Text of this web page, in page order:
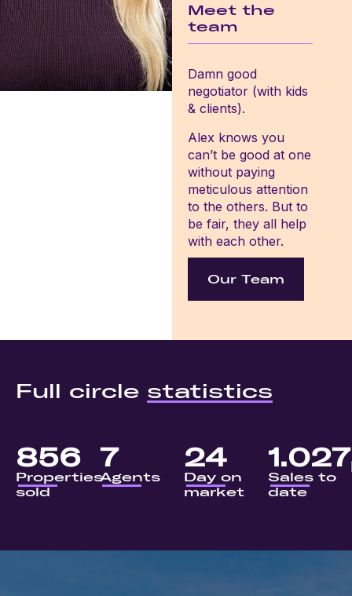
Meet the
team
Damn good
negotiator (with kids
& clients).
Alex knows you
can’t be good at one
without paying
meticulous attention
to the others. But to
be fair, they all help
with each other.
Our Team
Full circle statistics
Properties
sold
856
Agents
7
Day on
market
24
Sales to
date
1.027